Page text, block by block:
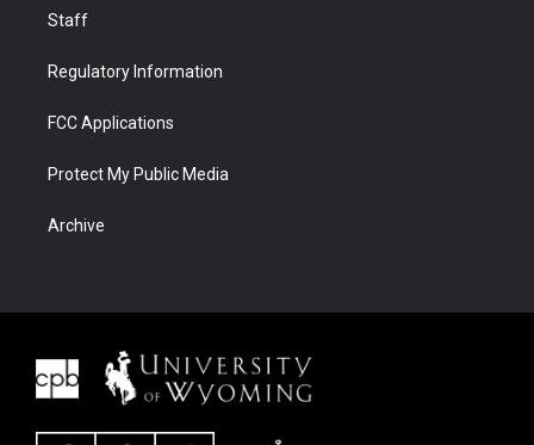
Staff
Regulatory Information
FCC Applications
Protect My Public Media
Archive